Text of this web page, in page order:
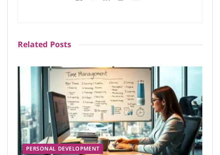
Related Posts
PERSONAL DEVELOPMENT